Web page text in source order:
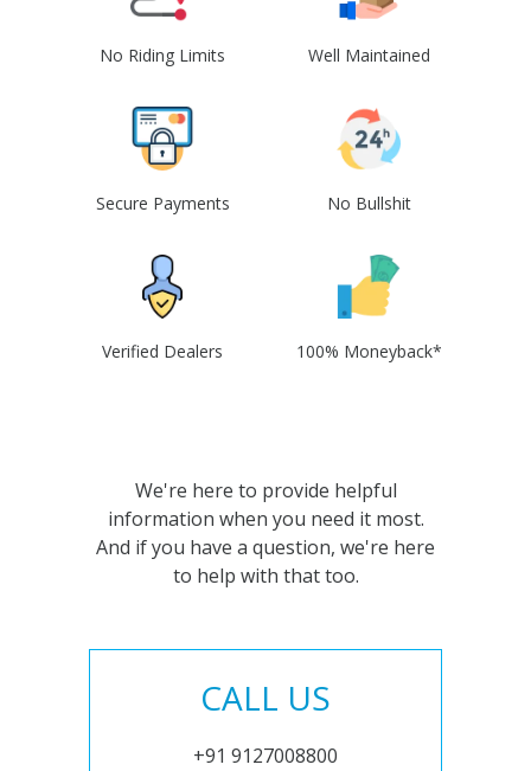
No Riding Limits Well Maintained
Secure Payments No Bullshit
Verified Dealers 100% Moneyback*
We're here to provide helpful
information when you need it most.
And if you have a question, we're here
to help with that too.
CALL US
+91 9127008800